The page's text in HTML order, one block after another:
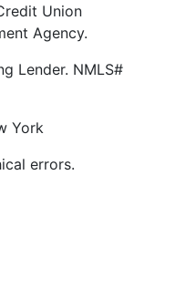
Union
Agency.
Lender. NMLS#
York
errors.